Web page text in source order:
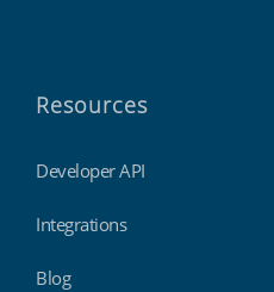
Resources
Developer API
Integrations
Blog